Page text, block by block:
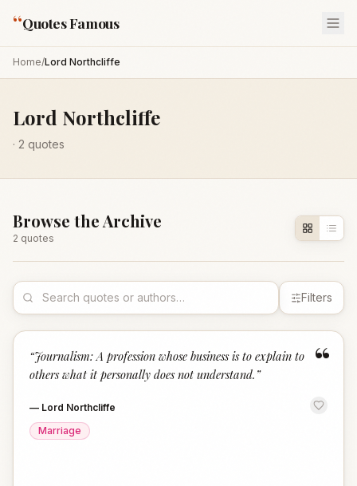
“Quotes Famous
Home/Lord Northcliffe
Lord Northcliffe
· 2 quotes
Browse the Archive
2 quotes
Filters
“
“Journalism: A profession whose business is to explain to
others what it personally does not understand. ”
— Lord Northcliffe
Marriage